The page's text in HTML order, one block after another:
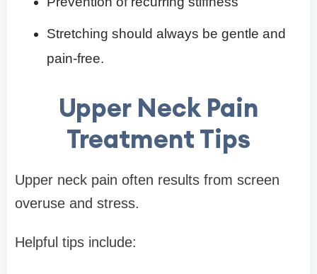
Stretching should always be gentle and
pain-free.
Upper Neck Pain
Treatment Tips
Upper neck pain often results from screen
overuse and stress.
Helpful tips include: